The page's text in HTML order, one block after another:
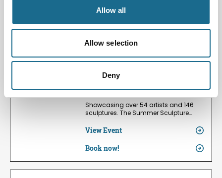
Allow all
Allow selection
Deny
Summer Sculpture Exhibition
2026
24th May 2026 - 13th Sept 2026
9th Aug 2026
Showcasing over 54 artists and 146
sculptures. The Summer Sculpture…
View Event
Book now!